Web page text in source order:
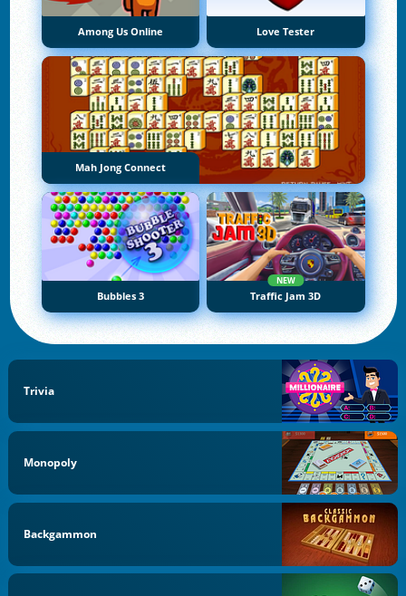
Among Us Online Love Tester
Mah Jong Connect
Bubbles 3
NEW
Traffic Jam 3D
Trivia
Monopoly
Backgammon